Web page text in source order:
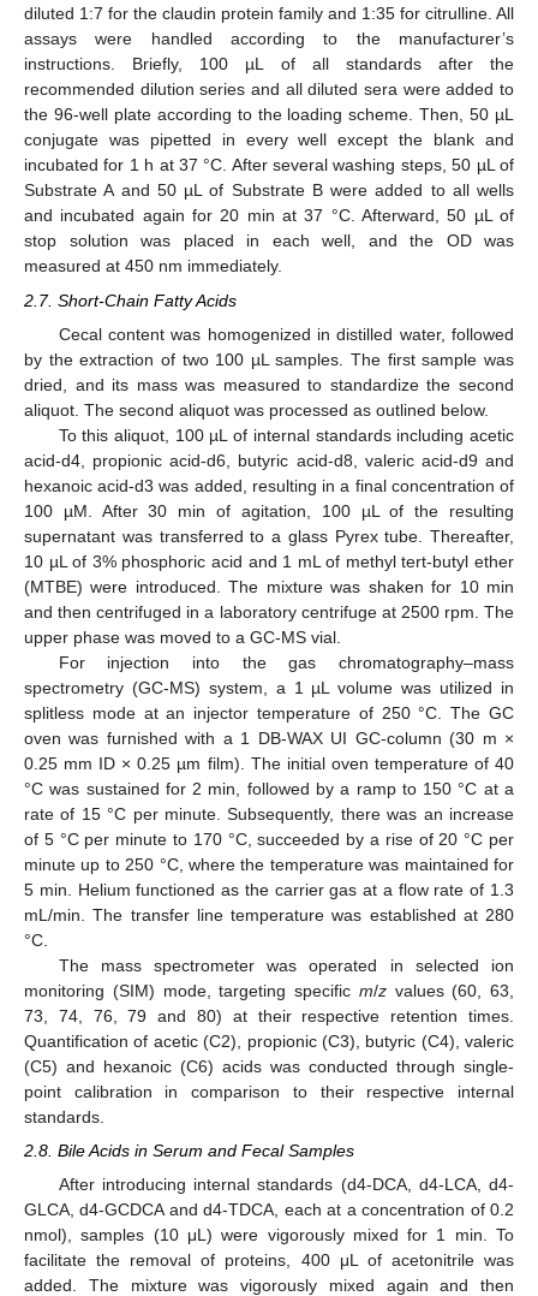
diluted 1:7 for the claudin protein family and 1:35 for citrulline. All
assays were handled according to the manufacturer’s
instructions. Briefly, 100 µL of all standards after the
recommended dilution series and all diluted sera were added to
the 96-well plate according to the loading scheme. Then, 50 µL
conjugate was pipetted in every well except the blank and
incubated for 1 h at 37 °C. After several washing steps, 50 µL of
Substrate A and 50 µL of Substrate B were added to all wells
and incubated again for 20 min at 37 °C. Afterward, 50 µL of
stop solution was placed in each well, and the OD was
measured at 450 nm immediately.
2.7. Short-Chain Fatty Acids
Cecal content was homogenized in distilled water, followed
by the extraction of two 100 µL samples. The first sample was
dried, and its mass was measured to standardize the second
aliquot. The second aliquot was processed as outlined below.
To this aliquot, 100 µL of internal standards including acetic
acid-d4, propionic acid-d6, butyric acid-d8, valeric acid-d9 and
hexanoic acid-d3 was added, resulting in a final concentration of
100 µM. After 30 min of agitation, 100 µL of the resulting
supernatant was transferred to a glass Pyrex tube. Thereafter,
10 µL of 3% phosphoric acid and 1 mL of methyl tert-butyl ether
(MTBE) were introduced. The mixture was shaken for 10 min
and then centrifuged in a laboratory centrifuge at 2500 rpm. The
upper phase was moved to a GC-MS vial.
For injection into the gas chromatography–mass
spectrometry (GC-MS) system, a 1 µL volume was utilized in
splitless mode at an injector temperature of 250 °C. The GC
oven was furnished with a 1 DB-WAX UI GC-column (30 m ×
0.25 mm ID × 0.25 µm film). The initial oven temperature of 40
°C was sustained for 2 min, followed by a ramp to 150 °C at a
rate of 15 °C per minute. Subsequently, there was an increase
of 5 °C per minute to 170 °C, succeeded by a rise of 20 °C per
minute up to 250 °C, where the temperature was maintained for
5 min. Helium functioned as the carrier gas at a flow rate of 1.3
mL/min. The transfer line temperature was established at 280
°C.
The mass spectrometer was operated in selected ion
monitoring (SIM) mode, targeting specific m/zvalues (60, 63,
73, 74, 76, 79 and 80) at their respective retention times.
Quantification of acetic (C2), propionic (C3), butyric (C4), valeric
(C5) and hexanoic (C6) acids was conducted through single-
point calibration in comparison to their respective internal
standards.
2.8. Bile Acids in Serum and Fecal Samples
After introducing internal standards (d4-DCA, d4-LCA, d4-
GLCA, d4-GCDCA and d4-TDCA, each at a concentration of 0.2
nmol), samples (10 μL) were vigorously mixed for 1 min. To
facilitate the removal of proteins, 400 μL of acetonitrile was
added. The mixture was vigorously mixed again and then